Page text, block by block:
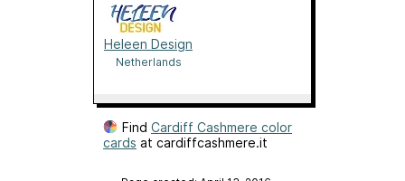
Heleen Design
Netherlands
Find Cardiff Cashmere color
cards at cardiffcashmere.it